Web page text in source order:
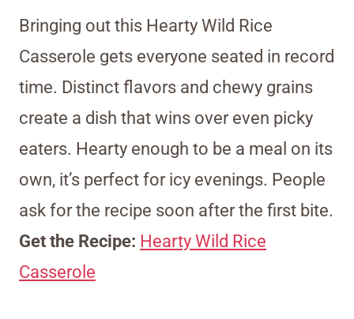
Bringing out this Hearty Wild Rice
Casserole gets everyone seated in record
time. Distinct flavors and chewy grains
create a dish that wins over even picky
eaters. Hearty enough to be a meal on its
own, it’s perfect for icy evenings. People
ask for the recipe soon after the first bite.
Get the Recipe: Hearty Wild Rice
Casserole